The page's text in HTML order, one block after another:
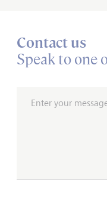
Contact us
Speak to one
Enter your